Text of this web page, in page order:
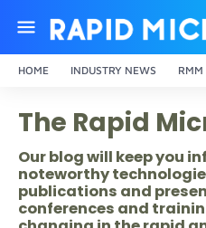
HOME INDUSTRY NEWS RMM
The Rapid
Our blog will keep you
noteworthy
publications and
conferences and